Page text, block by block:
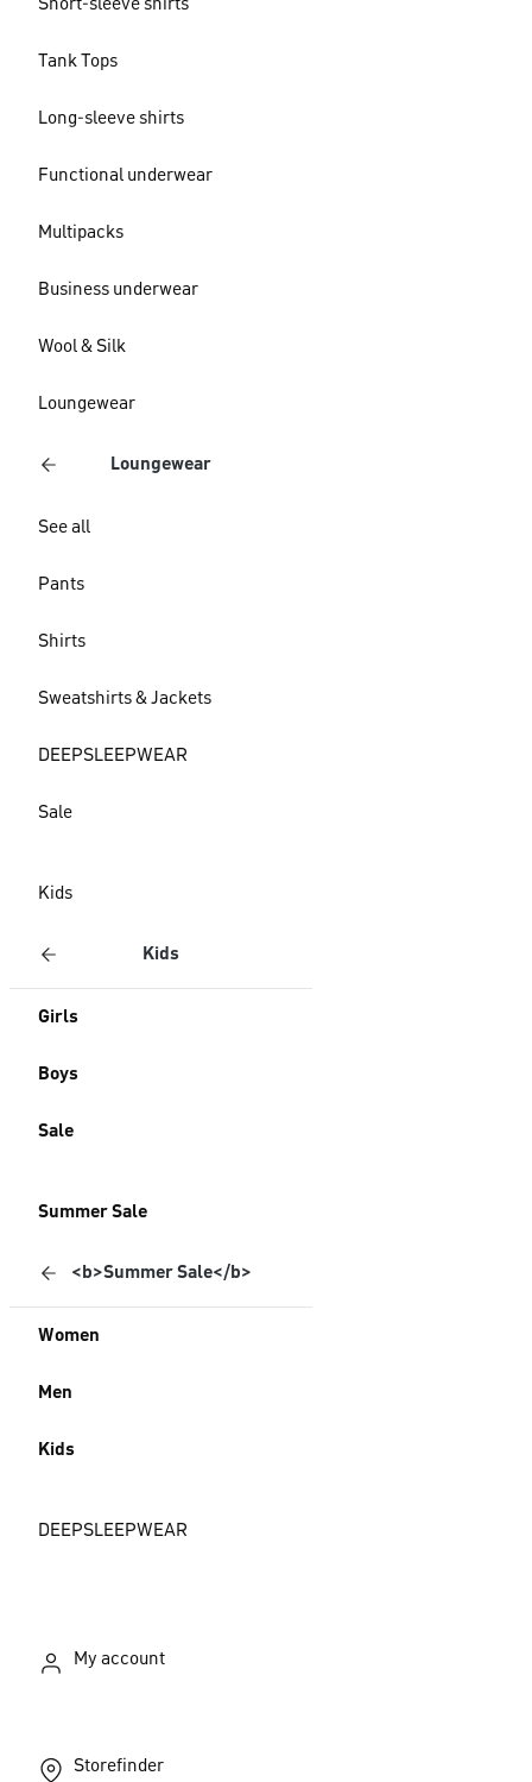
Short-sleeve shirts
Tank Tops
Long-sleeve shirts
Functional underwear
Multipacks
Business underwear
Wool & Silk
Loungewear
Loungewear
See all
Pants
Shirts
Sweatshirts & Jackets
DEEPSLEEPWEAR
Sale
Kids
Kids
Girls
Boys
Sale
Summer Sale
<b>Summer Sale</b>
Women
Men
Kids
DEEPSLEEPWEAR
My account
Storefinder